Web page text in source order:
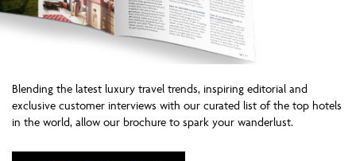
Blending the latest luxury travel trends, inspiring editorial and
exclusive customer interviews with our curated list of the top hotels
in the world, allow our brochure to spark your wanderlust.